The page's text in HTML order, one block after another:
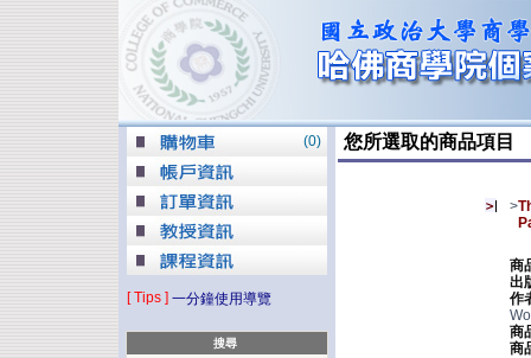
(0)
[ Tips ] 一分鐘使用導覽
搜尋
您所選取的商品項目
>
商
出
作
商
商